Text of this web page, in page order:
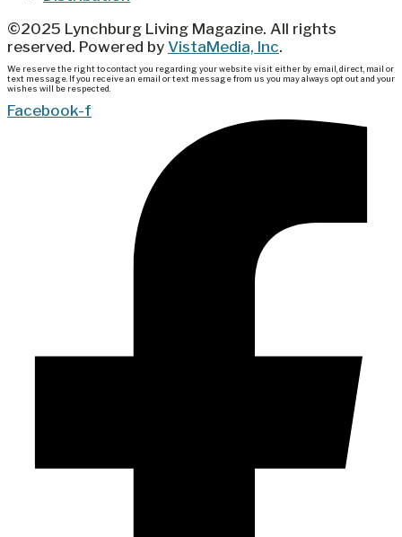
©2025 Lynchburg Living Magazine. All rights
reserved. Powered by VistaMedia, Inc.
We reserve the right to contact you regarding your website visit either by email, direct, mail or
text message. If you receive an email or text message from us you may always opt out and your
wishes will be respected.
Facebook-f